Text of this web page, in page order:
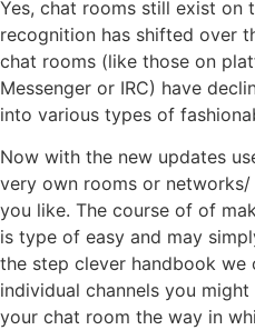
Yes, chat rooms still exist on
recognition has shifted over
chat rooms (like those on
Messenger or IRC) have
into various types of
Now with the new updates
very own rooms or networks/
you like. The course of of
is type of easy and may
the step clever handbook we
individual channels you
your chat room the way in